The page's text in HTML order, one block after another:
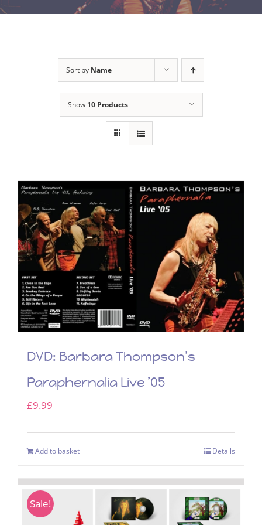
Sort by Name
Show 10 Products
DVD: Barbara Thompson’s
Paraphernalia Live ’05
£9.99
Add to basket Details
Sale!